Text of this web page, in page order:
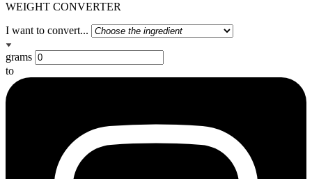
WEIGHT CONVERTER
I want to convert...
grams
to